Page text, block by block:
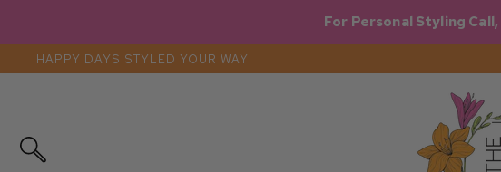
For Personal Styling
HAPPY DAYS STYLED YOUR WAY